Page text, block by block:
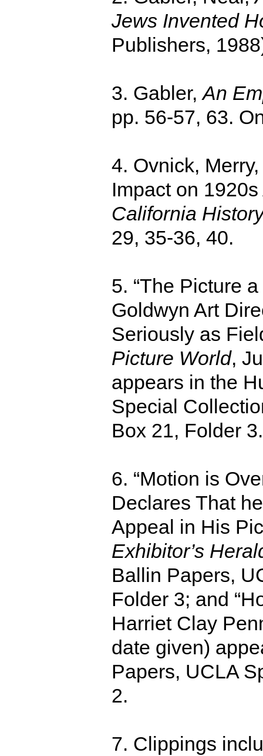
Jews Invented
Publishers,
3. Gabler,An
pp. 56-57, 63.
4. Ovnick,
Impact on
California
29, 35-36, 40.
5. “The Picture
Goldwyn Art
Seriously as
Picture World,
appears in the
Special
Box 21, Folder 3.
6. “Motion is
Declares That
Appeal in His
Exhibitor’s
Ballin Papers,
Folder 3; and
Harriet Clay
date given)
Papers, UCLA
2.
7. Clippings